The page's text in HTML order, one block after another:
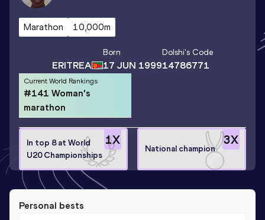
Marathon 10,000m
ERITREA
Born
17 JUN 1999
Dolshi's Code
14786771
Current World Rankings
#141 Woman's
marathon
1X
In top 8 at World
U20 Championships
3X
National champion
Personal bests